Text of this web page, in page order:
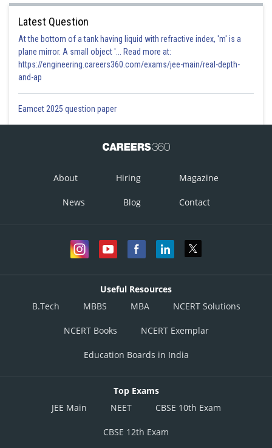
Latest Question
At the bottom of a tank having liquid with refractive index, 'm' is a
plane mirror. A small object '... Read more at:
https://engineering.careers360.com/exams/jee-main/real-depth-
and-ap
Eamcet 2025 question paper
About Hiring Magazine
News Blog Contact
Useful Resources
B.Tech
MBBS MBA NCERT Solutions
NCERT Books NCERT Exemplar
Education Boards in India
Top Exams
JEE Main
NEET CBSE 10th Exam
CBSE 12th Exam